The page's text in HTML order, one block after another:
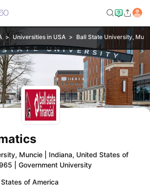
Universities in USA Ball State University,
Muncie
Indiana, United States of
Government University
of America